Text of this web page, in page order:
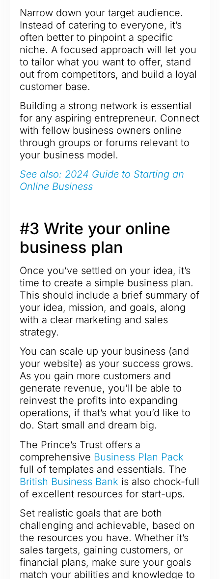
Narrow down your target audience.
Instead of catering to everyone, it’s
often better to pinpoint a specific
niche. A focused approach will let you
to tailor what you want to offer, stand
out from competitors, and build a loyal
customer base.
Building a strong network is essential
for any aspiring entrepreneur. Connect
with fellow business owners online
through groups or forums relevant to
your business model.
See also: 2024 Guide to Starting an
Online Business
#3 Write your online
business plan
Once you’ve settled on your idea, it’s
time to create a simple business plan.
This should include a brief summary of
your idea, mission, and goals, along
with a clear marketing and sales
strategy.
You can scale up your business (and
your website) as your success grows.
As you gain more customers and
generate revenue, you’ll be able to
reinvest the profits into expanding
operations, if that’s what you’d like to
do. Start small and dream big.
The Prince’s Trust offers a
comprehensive Business Plan Pack
full of templates and essentials. The
British Business Bank is also chock-full
of excellent resources for start-ups.
Set realistic goals that are both
challenging and achievable, based on
the resources you have. Whether it’s
sales targets, gaining customers, or
financial plans, make sure your goals
match your abilities and knowledge to